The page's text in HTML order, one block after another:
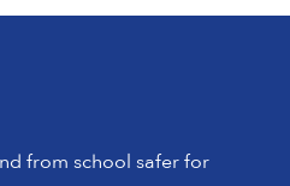
from school safer for